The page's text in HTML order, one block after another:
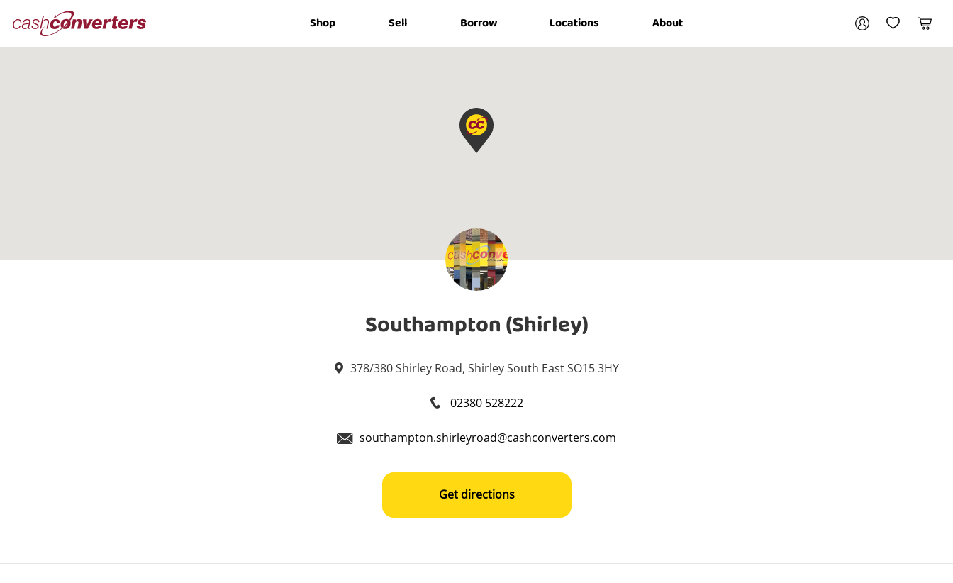
Converters Shop Sell Borrow Locations About
My AccountMy Wishlist
Cart
Southampton (Shirley)
378/380 Shirley Road, Shirley South East SO15 3HY
02380 528222
southampton.shirleyroad@cashconverters.com
Get directions